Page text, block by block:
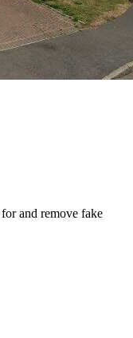
and remove fake